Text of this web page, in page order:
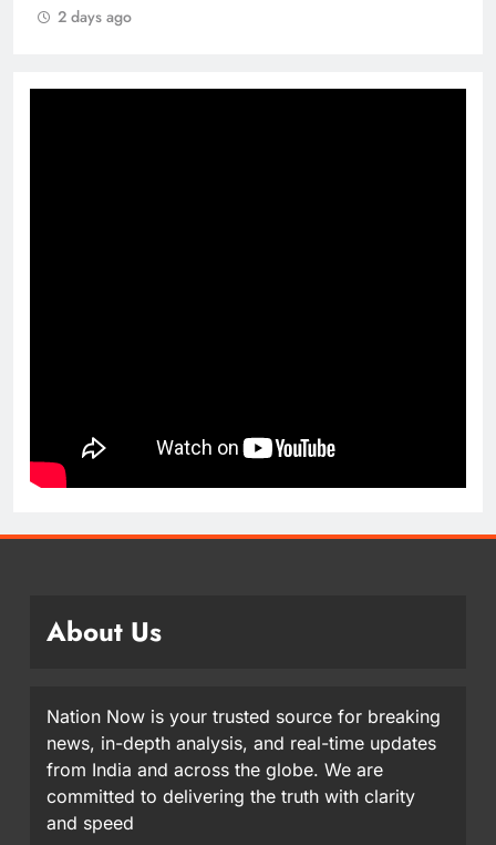
2 days ago
About Us
Nation Now is your trusted source for breaking
news, in-depth analysis, and real-time updates
from India and across the globe. We are
committed to delivering the truth with clarity
and speed